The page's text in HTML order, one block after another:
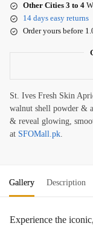
Other Cities 3 to 4
14 days easy returns
Order yours before
St. Ives Fresh Skin
walnut shell powder &
& reveal glowing,
at SFOMall.pk.
Gallery Description
Experience the